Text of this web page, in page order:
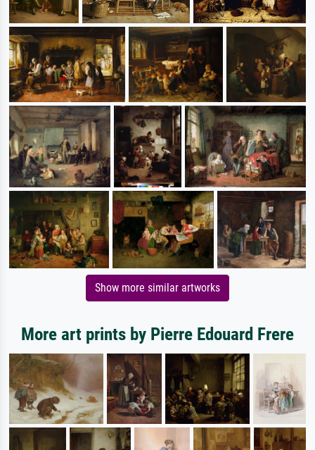
Show more similar artworks
More art prints by Pierre Edouard Frere